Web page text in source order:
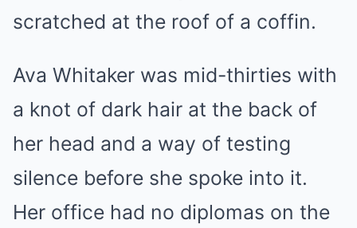
scratched at the roof of a coffin.
Ava Whitaker was mid-thirties with
a knot of dark hair at the back of
her head and a way of testing
silence before she spoke into it.
Her office had no diplomas on the